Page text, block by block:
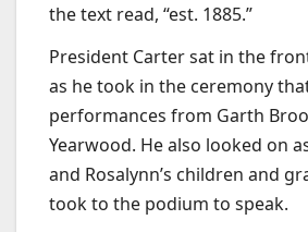
the text read, “est. 1885.”
President Carter sat in the
as he took in the ceremony
performances from Garth
Yearwood. He also looked on
and Rosalynn’s children and
took to the podium to speak.